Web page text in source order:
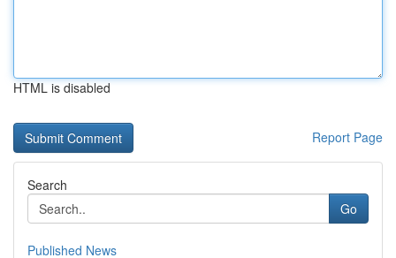
HTML is disabled
Report Page
Search
Go
Published News